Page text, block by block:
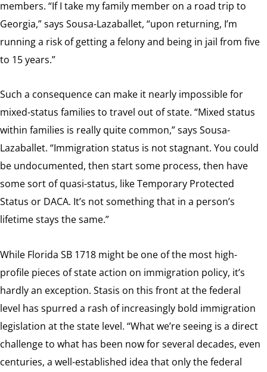
members. “If I take my family member on a road trip to
Georgia,” says Sousa-Lazaballet, “upon returning, I’m
running a risk of getting a felony and being in jail from five
to 15 years.”
Such a consequence can make it nearly impossible for
mixed-status families to travel out of state. “Mixed status
within families is really quite common,” says Sousa-
Lazaballet. “Immigration status is not stagnant. You could
be undocumented, then start some process, then have
some sort of quasi-status, like Temporary Protected
Status or DACA. It’s not something that in a person’s
lifetime stays the same.”
While Florida SB 1718 might be one of the most high-
profile pieces of state action on immigration policy, it’s
hardly an exception. Stasis on this front at the federal
level has spurred a rash of increasingly bold immigration
legislation at the state level. “What we’re seeing is a direct
challenge to what has been now for several decades, even
centuries, a well-established idea that only the federal